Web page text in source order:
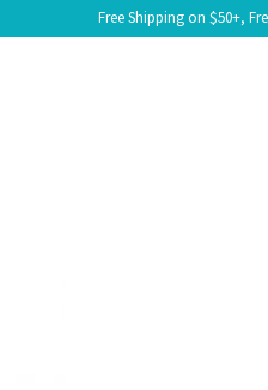
Free Shipping on $50+,